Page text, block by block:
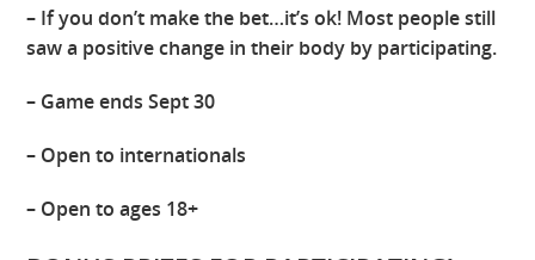
– If you don’t make the bet…it’s ok! Most people still
saw a positive change in their body by participating.
– Game ends Sept 30
– Open to internationals
– Open to ages 18+